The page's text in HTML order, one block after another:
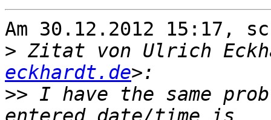
Am 30.12.2012 15:17,
> Zitat von Ulrich
eckhardt.de
>> I have the same